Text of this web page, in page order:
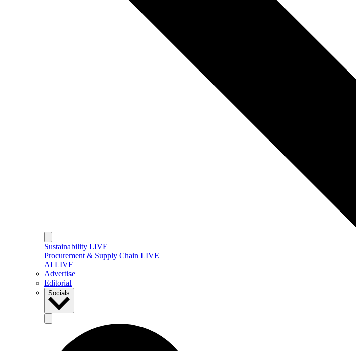
Sustainability LIVE
Procurement & Supply Chain LIVE
AI LIVE
Advertise
Editorial
Socials